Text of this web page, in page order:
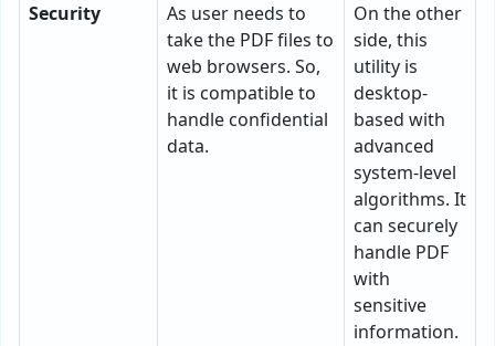
Security
As user needs to
take the PDF files to
web browsers. So,
it is compatible to
handle confidential
data.
On the other
side, this
utility is
desktop-
based with
advanced
system-level
algorithms. It
can securely
handle PDF
with
sensitive
information.